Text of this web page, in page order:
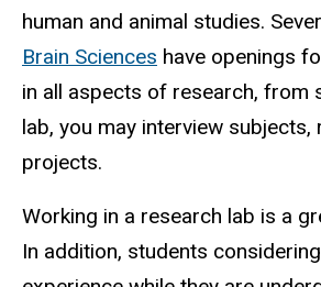
human and animal studies.
Brain Sciences have openings
in all aspects of research, from
lab, you may interview
projects.
Working in a research lab is a
In addition, students